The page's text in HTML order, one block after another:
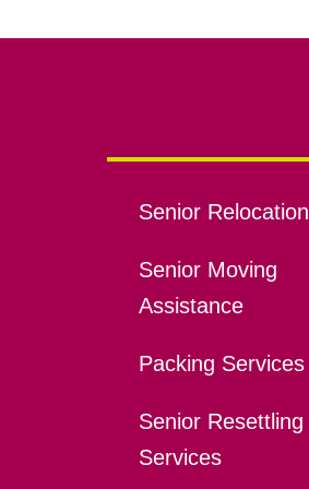
Senior Relocation
Senior Moving
Assistance
Packing Services
Senior Resettling
Services